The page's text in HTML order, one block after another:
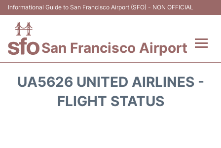
Informational Guide to San Francisco Airport (SFO) - NON OFFICIAL
San Francisco Airport
UA5626 UNITED AIRLINES -
FLIGHT STATUS